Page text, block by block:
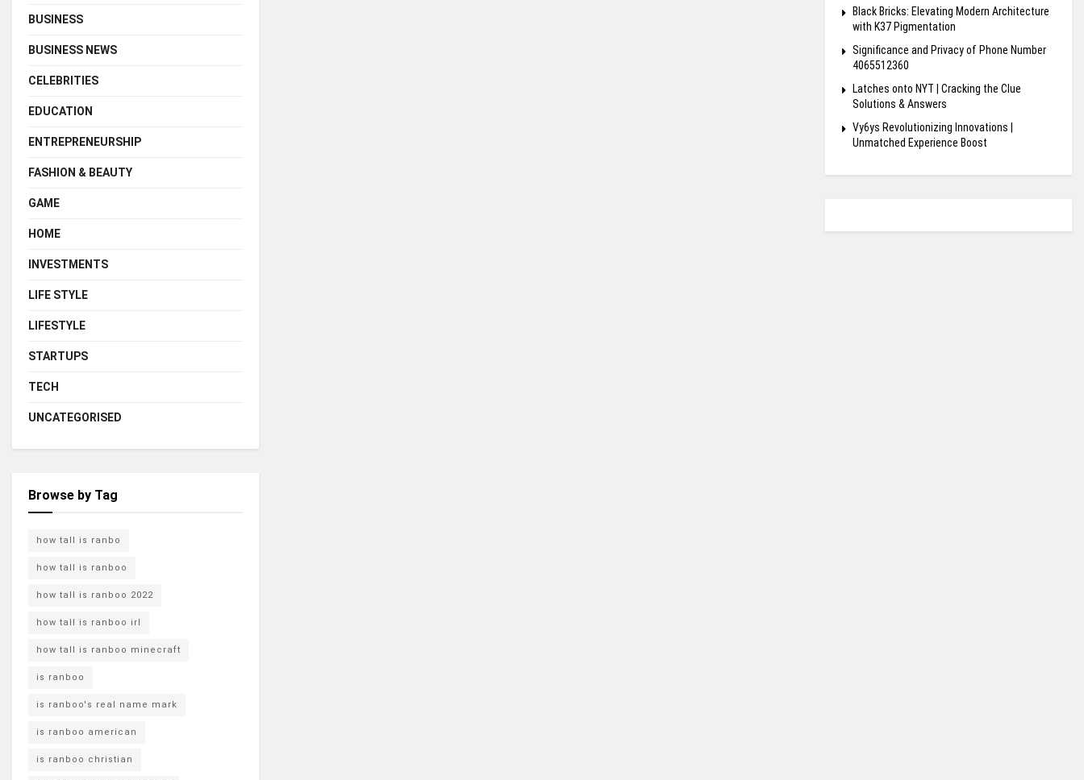
BUSINESS
BUSINESS NEWS
CELEBRITIES
EDUCATION
ENTREPRENEURSHIP
FASHION & BEAUTY
GAME
HOME
INVESTMENTS
LIFE STYLE
LIFESTYLE
STARTUPS
TECH
UNCATEGORISED
Browse by Tag
how tall is ranbo
how tall is ranboo
how tall is ranboo 2022
how tall is ranboo irl
how tall is ranboo minecraft
is ranboo
is ranboo's real name mark
is ranboo american
is ranboo christian
Black Bricks: Elevating Modern Architecture
with K37 Pigmentation
Significance and Privacy of Phone Number
4065512360
Latches onto NYT | Cracking the Clue
Solutions & Answers
Vy6ys Revolutionizing Innovations |
Unmatched Experience Boost